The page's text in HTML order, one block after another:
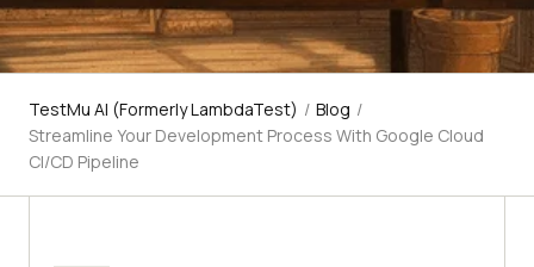
TestMu AI (Formerly LambdaTest) / Blog /
Streamline Your Development Process With Google Cloud
CI/CD Pipeline